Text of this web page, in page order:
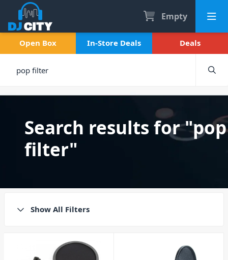
Empty
Open Box In-Store Deals Deals
Search results for "pop
filter"
Show All Filters